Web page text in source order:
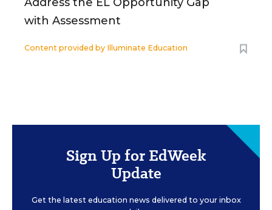
with Assessment
Content provided by Illuminate Education
Sign Up for EdWeek
Update
Get the latest education news delivered to your inbox